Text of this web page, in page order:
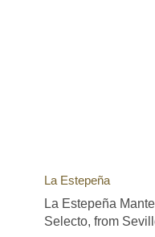
La Estepeña
La Estepeña
Selecto, from